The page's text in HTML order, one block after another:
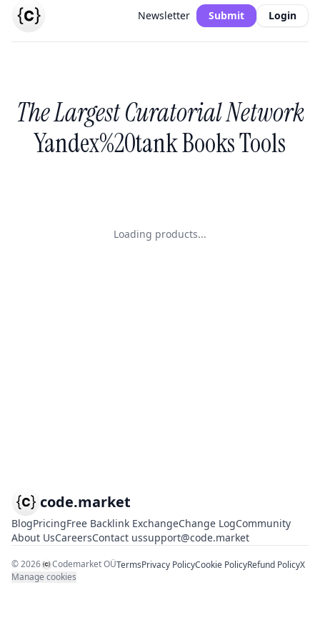
Newsletter Submit Login
The Largest Curatorial Network
Yandex%20tank Books Tools
Loading products...
code.market
BlogPricingFree Backlink ExchangeChange LogCommunity
About UsCareersContact ussupport@code.market
©2026 Codemarket OÜTermsPrivacy PolicyCookie PolicyRefund PolicyX
Manage cookies